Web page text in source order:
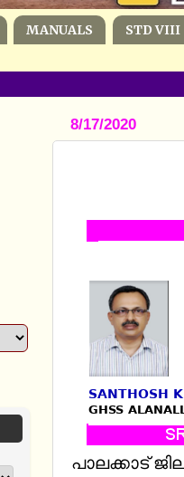
MANUALS STD VIII
8/17/2020
പാലക്കാട്